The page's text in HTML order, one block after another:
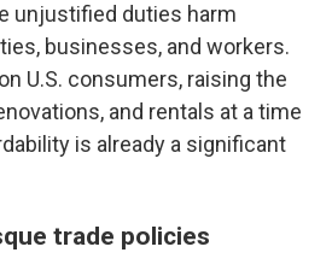
unjustified duties harm
businesses, and workers.
U.S. consumers, raising the
and rentals at a time
is already a significant
trade policies